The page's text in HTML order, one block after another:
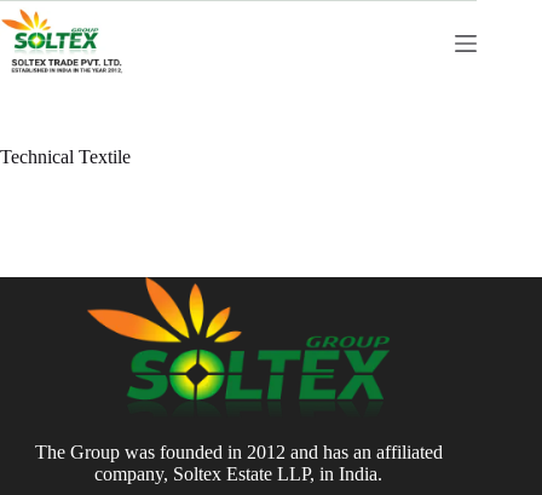
Skip
to
content
Technical Textile
The Group was founded in 2012 and has an affiliated
company, Soltex Estate LLP, in India.